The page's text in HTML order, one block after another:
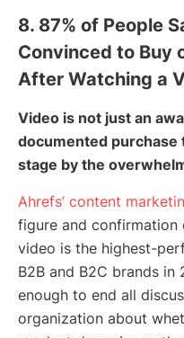
8. 87% of People
Convinced to Buy
After Watching a
Video is not just an
documented purchase
stage by the
Ahrefs’ content
figure and
video is the highest-
B2B and B2C brands
enough to end all
organization about